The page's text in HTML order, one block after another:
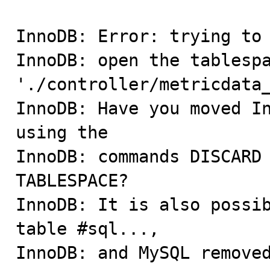
InnoDB: Error: trying
InnoDB: open the
'./controller/
InnoDB: Have you
using the
InnoDB: commands DISCARD
TABLESPACE?
InnoDB: It is also
table #sql...,
InnoDB: and MySQL